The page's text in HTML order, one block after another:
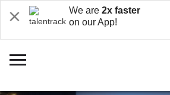
We are 2x faster
on our App!